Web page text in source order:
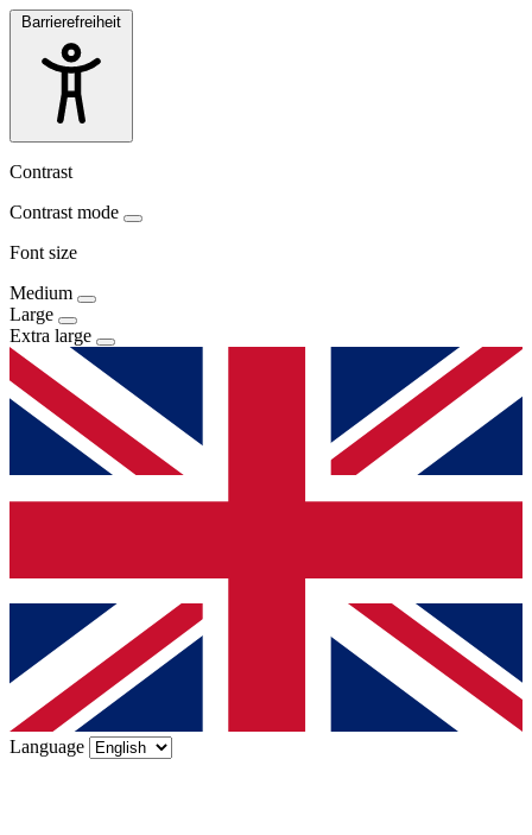
Barrierefreiheit
Contrast
Contrast mode
Font size
Medium
Large
Extra large
Language